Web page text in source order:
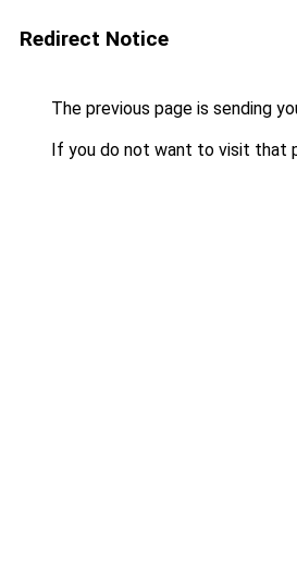
Redirect Notice
The previous page is sending
If you do not want to visit that